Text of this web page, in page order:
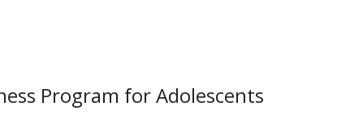
Program for Adolescents